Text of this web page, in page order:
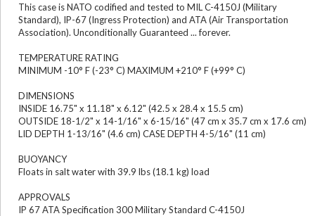
This case is NATO codified and tested to MIL C-4150J (Military
Standard), IP-67 (Ingress Protection) and ATA (Air Transportation
Association). Unconditionally Guaranteed ... forever.
TEMPERATURE RATING
MINIMUM -10° F (-23° C) MAXIMUM +210° F (+99° C)
DIMENSIONS
INSIDE 16.75" x 11.18" x 6.12" (42.5 x 28.4 x 15.5 cm)
OUTSIDE 18-1/2" x 14-1/16" x 6-15/16" (47 cm x 35.7 cm x 17.6 cm)
LID DEPTH 1-13/16" (4.6 cm) CASE DEPTH 4-5/16" (11 cm)
BUOYANCY
Floats in salt water with 39.9 lbs (18.1 kg) load
APPROVALS
IP 67 ATA Specification 300 Military Standard C-4150J